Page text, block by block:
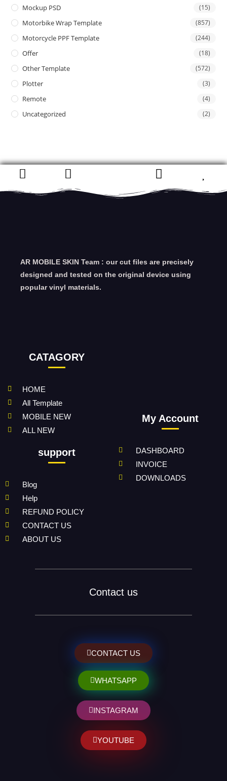
Mockup PSD (15)
Motorbike Wrap Template (857)
Motorcycle PPF Template (244)
Offer (18)
Other Template (572)
Plotter (3)
Remote (4)
Uncategorized (2)
AR MOBILE SKIN Team : our cut files are precisely
designed and tested on the original device using
popular vinyl materials.
CATAGORY
HOME
All Template
MOBILE NEW
ALL NEW
support
Blog
Help
REFUND POLICY
CONTACT US
ABOUT US
My Account
DASHBOARD
INVOICE
DOWNLOADS
Contact us
CONTACT US
WHATSAPP
INSTAGRAM
YOUTUBE